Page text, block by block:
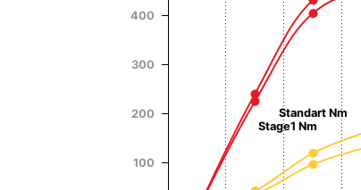
View as data table, Chart
The chart has 1 X axis displaying RPM.
The chart has 2 Y axes displaying
Standart Nm
Stage1 Nm
100
200
300
400